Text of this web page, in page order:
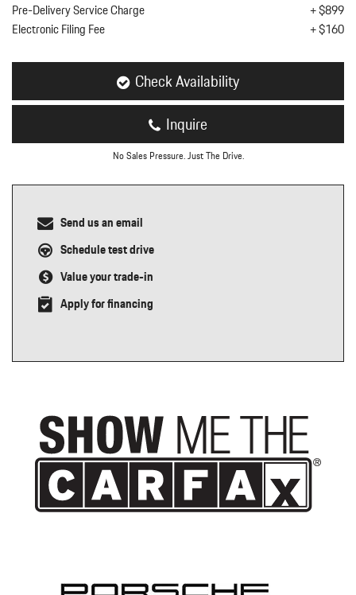
Pre-Delivery Service Charge
+ $899
Electronic Filing Fee
+ $160
Check Availability
Inquire
No Sales Pressure. Just The Drive.
Send us an email
Schedule test drive
Value your trade-in
Apply for financing